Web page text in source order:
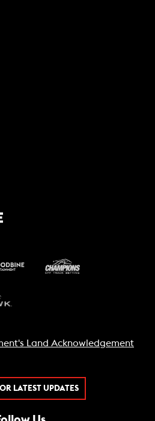
Land Acknowledgement
LATEST UPDATES